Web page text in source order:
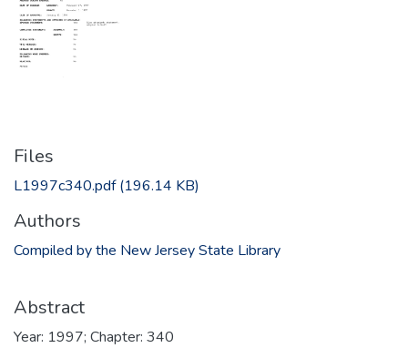
Files
L1997c340.pdf(196.14 KB)
Authors
Compiled by the New Jersey State Library
Abstract
Year: 1997; Chapter: 340